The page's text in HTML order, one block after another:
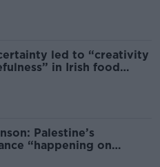
led to “creativity
in Irish food
Palestine’s
“happening on